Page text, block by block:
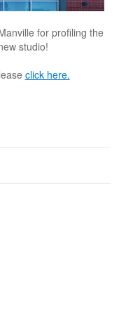
for profiling the
studio!
click here.